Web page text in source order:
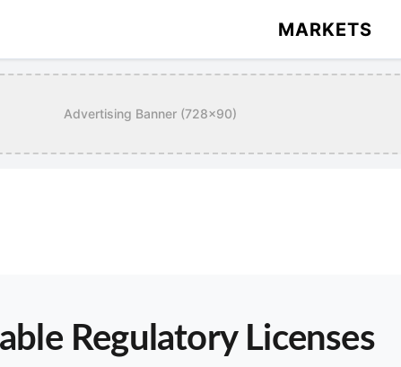
MARKETS
Advertising Banner (728x90)
Regulatory Licenses